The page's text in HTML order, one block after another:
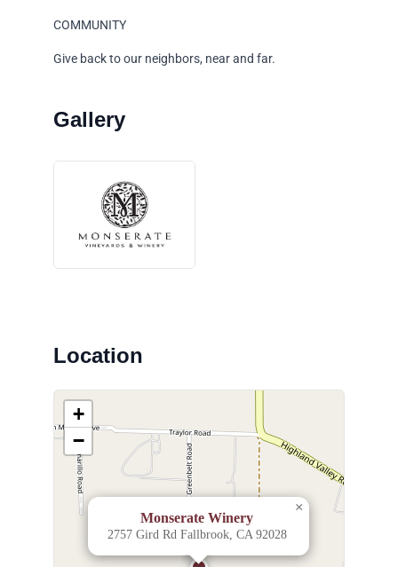
COMMUNITY
Give back to our neighbors, near and far.
Location
Monserate Winery
2757 Gird Rd Fallbrook, CA 92028
×
+
−